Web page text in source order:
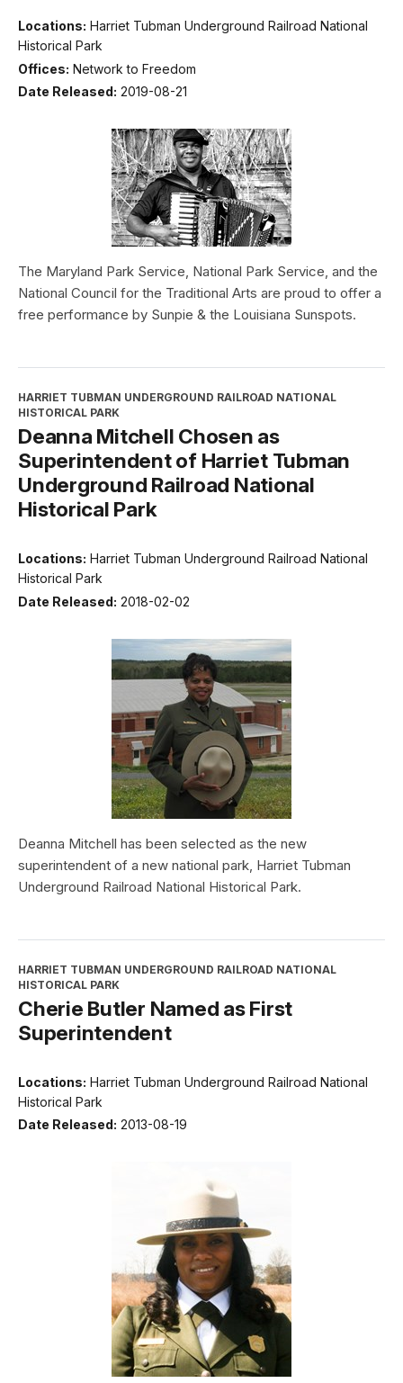
Locations: Harriet Tubman Underground Railroad National
Historical Park
Offices: Network to Freedom
Date Released: 2019-08-21
The Maryland Park Service, National Park Service, and the
National Council for the Traditional Arts are proud to offer a
free performance by Sunpie & the Louisiana Sunspots.
HARRIET TUBMAN UNDERGROUND RAILROAD NATIONAL
HISTORICAL PARK
Deanna Mitchell Chosen as
Superintendent of Harriet Tubman
Underground Railroad National
Historical Park
Locations: Harriet Tubman Underground Railroad National
Historical Park
Date Released: 2018-02-02
Deanna Mitchell has been selected as the new
superintendent of a new national park, Harriet Tubman
Underground Railroad National Historical Park.
HARRIET TUBMAN UNDERGROUND RAILROAD NATIONAL
HISTORICAL PARK
Cherie Butler Named as First
Superintendent
Locations: Harriet Tubman Underground Railroad National
Historical Park
Date Released: 2013-08-19